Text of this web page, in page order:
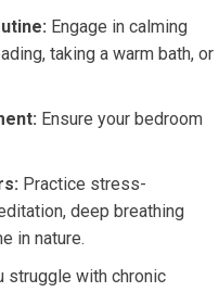
Engage in calming
taking a warm bath, or
Ensure your bedroom
Practice stress-
deep breathing
in nature.
struggle with chronic